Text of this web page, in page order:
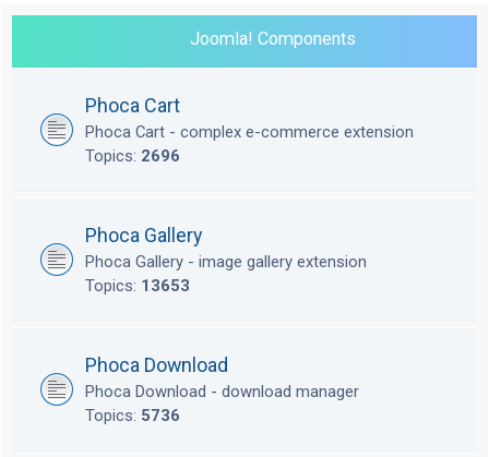
Joomla! Components
Phoca Cart
Phoca Cart - complex e-commerce extension
Topics: 2696
Phoca Gallery
Phoca Gallery - image gallery extension
Topics: 13653
Phoca Download
Phoca Download - download manager
Topics: 5736